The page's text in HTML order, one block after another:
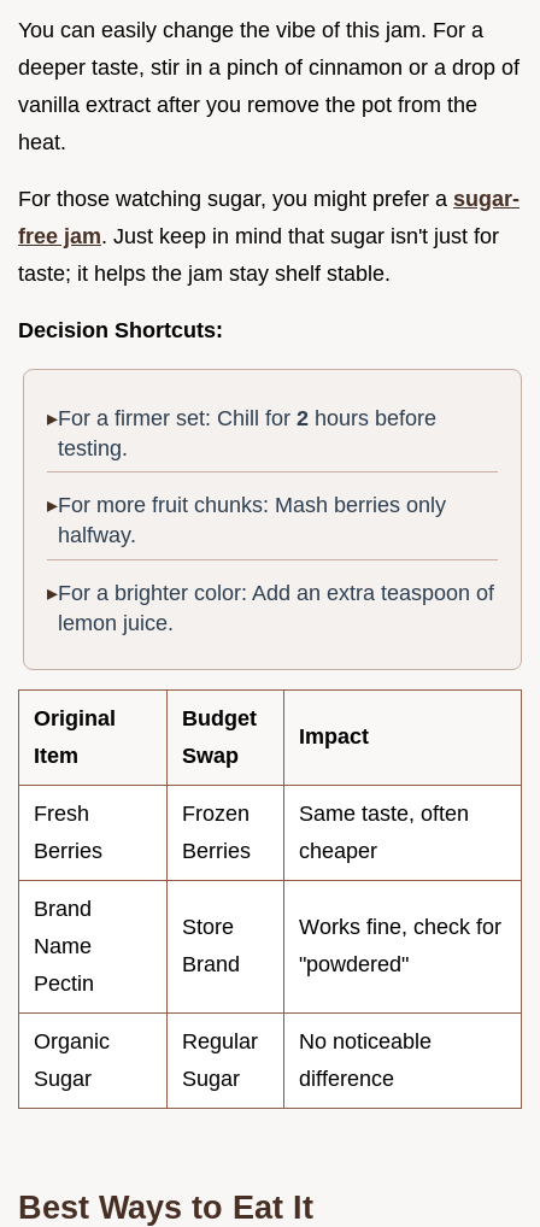
You can easily change the vibe of this jam. For a
deeper taste, stir in a pinch of cinnamon or a drop of
vanilla extract after you remove the pot from the
heat.
For those watching sugar, you might prefer a sugar-
free jam. Just keep in mind that sugar isn't just for
taste; it helps the jam stay shelf stable.
Decision Shortcuts:
For a firmer set: Chill for2 hours before
testing.
For more fruit chunks: Mash berries only
halfway.
For a brighter color: Add an extra teaspoon of
lemon juice.
Original
Item
Budget
Swap
Impact
Fresh
Berries
Frozen
Berries
Same taste, often
cheaper
Brand
Name
Pectin
Store
Brand
Works fine, check for
"powdered"
Organic
Sugar
Regular
Sugar
No noticeable
difference
Best Ways to Eat It